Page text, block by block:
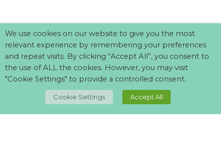
We use cookies on our website to give you the most
relevant experience by remembering your preferences
and repeat visits. By clicking “Accept All”, you consent to
the use of ALL the cookies. However, you may visit
"Cookie Settings" to provide a controlled consent.
Cookie Settings Accept All